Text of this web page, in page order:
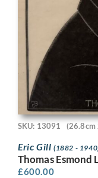
SKU: 13091 (26.8cm
Eric Gill (1882 -
Thomas Esmond
£600.00